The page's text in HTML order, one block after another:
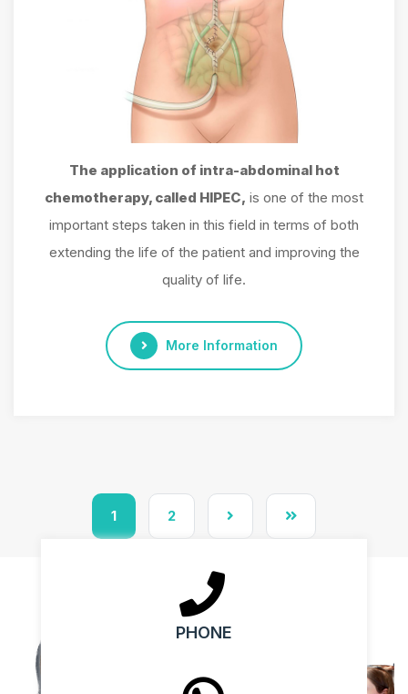
The application of intra-abdominal hot
chemotherapy, called HIPEC, is one of the most
important steps taken in this field in terms of both
extending the life of the patient and improving the
quality of life.
More Information
1 2
PHONE